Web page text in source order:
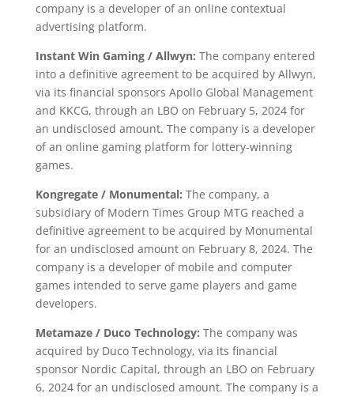
company is a developer of an online contextual
advertising platform.
Instant Win Gaming / Allwyn: The company entered
into a definitive agreement to be acquired by Allwyn,
via its financial sponsors Apollo Global Management
and KKCG, through an LBO on February 5, 2024 for
an undisclosed amount. The company is a developer
of an online gaming platform for lottery-winning
games.
Kongregate / Monumental: The company, a
subsidiary of Modern Times Group MTG reached a
definitive agreement to be acquired by Monumental
for an undisclosed amount on February 8, 2024. The
company is a developer of mobile and computer
games intended to serve game players and game
developers.
Metamaze / Duco Technology: The company was
acquired by Duco Technology, via its financial
sponsor Nordic Capital, through an LBO on February
6, 2024 for an undisclosed amount. The company is a